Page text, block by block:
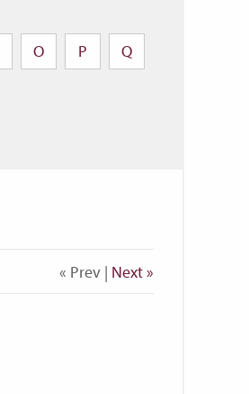
O P Q
« Prev | Next »